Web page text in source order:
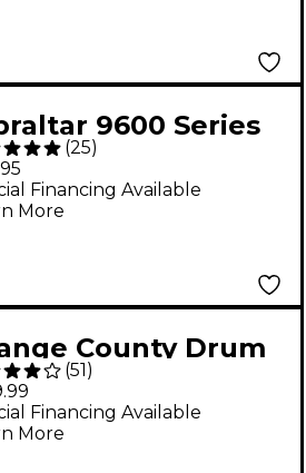
9600 Series
Vinyl Drum
(25)
Financing Available
More
County Drum
Drum
(51 )
Financing Available
More